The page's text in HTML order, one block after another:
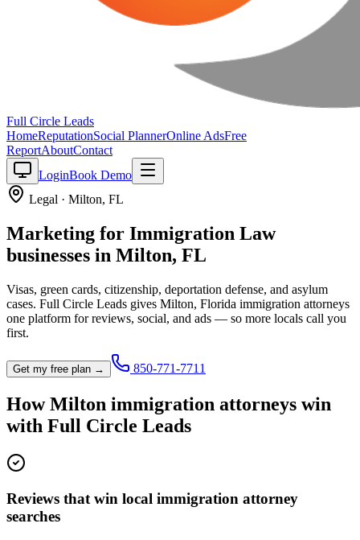
Full Circle Leads
HomeReputationSocial PlannerOnline AdsFree
ReportAboutContact
LoginBook Demo
Legal · Milton, FL
Marketing for Immigration Law
businesses in Milton, FL
Visas, green cards, citizenship, deportation defense, and asylum
cases. Full Circle Leads gives Milton, Florida immigration attorneys
one platform for reviews, social, and ads — so more locals call you
first.
Get my free plan → 850-771-7711
HowMilton immigration attorneys win
with Full Circle Leads
Reviews that win local immigration attorney
searches